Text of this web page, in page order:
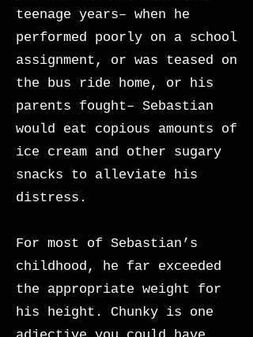
teenage years– when he
performed poorly on a school
assignment, or was teased on
the bus ride home, or his
parents fought– Sebastian
would eat copious amounts of
ice cream and other sugary
snacks to alleviate his
distress.
For most of Sebastian’s
childhood, he far exceeded
the appropriate weight for
his height. Chunky is one